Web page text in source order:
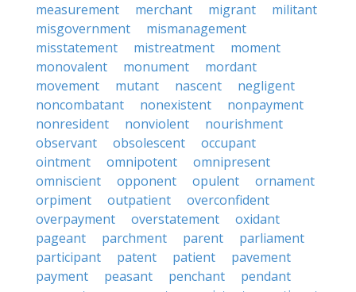
measurement
merchant migrant
militant
misgovernment
mismanagement
misstatement
mistreatment
moment
monovalent
monument
mordant
movement
mutant nascent
negligent
noncombatant
nonexistent
nonpayment
nonresident
nonviolent
nourishment
observant
obsolescent
occupant
ointment
omnipotent
omnipresent
omniscient
opponent opulent
ornament
orpiment
outpatient
overconfident
overpayment
overstatement
oxidant
pageant
parchment parent
parliament
participant
patent patient
pavement
payment
peasant penchant
pendant